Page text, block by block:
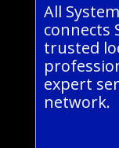
All
connects
trusted
expert
network.